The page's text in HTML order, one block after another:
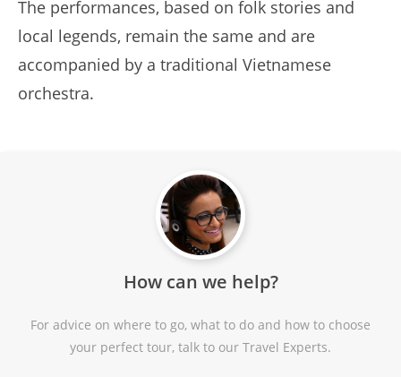
The performances, based on folk stories and
local legends, remain the same and are
accompanied by a traditional Vietnamese
orchestra.
How can we help?
For advice on where to go, what to do and how to choose
your perfect tour, talk to our Travel Experts.